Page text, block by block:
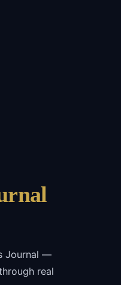
Journal —
real